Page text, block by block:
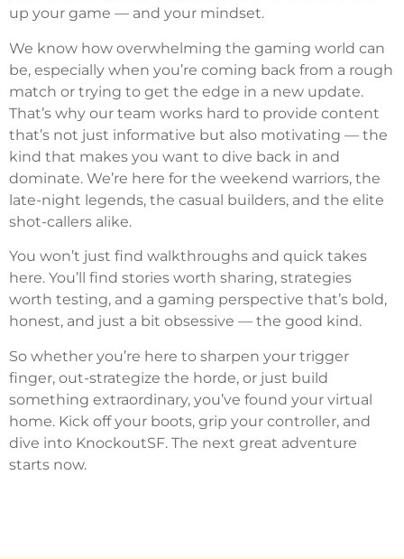
up your game — and your mindset.
We know how overwhelming the gaming world can
be, especially when you’re coming back from a rough
match or trying to get the edge in a new update.
That’s why our team works hard to provide content
that’s not just informative but also motivating — the
kind that makes you want to dive back in and
dominate. We’re here for the weekend warriors, the
late-night legends, the casual builders, and the elite
shot-callers alike.
You won’t just find walkthroughs and quick takes
here. You’ll find stories worth sharing, strategies
worth testing, and a gaming perspective that’s bold,
honest, and just a bit obsessive — the good kind.
So whether you’re here to sharpen your trigger
finger, out-strategize the horde, or just build
something extraordinary, you’ve found your virtual
home. Kick off your boots, grip your controller, and
dive into KnockoutSF. The next great adventure
starts now.